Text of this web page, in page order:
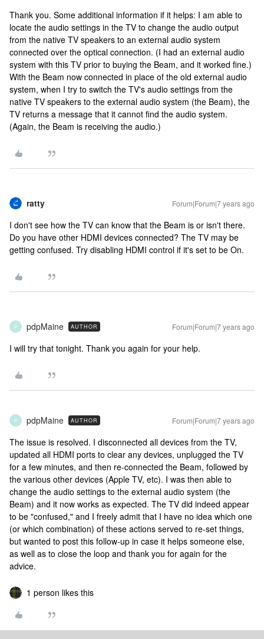
Thank you. Some additional information if it helps: I am able to
locate the audio settings in the TV to change the audio output
from the native TV speakers to an external audio system
connected over the optical connection. (I had an external audio
system with this TV prior to buying the Beam, and it worked fine.)
With the Beam now connected in place of the old external audio
system, when I try to switch the TV's audio settings from the
native TV speakers to the external audio system (the Beam), the
TV returns a message that it cannot find the audio system.
(Again, the Beam is receiving the audio.)
ratty Forum|Forum|7 years ago
I don't see how the TV can know that the Beam is or isn't there.
Do you have other HDMI devices connected? The TV may be
getting confused. Try disabling HDMI control if it's set to be On.
P pdpMaine AUTHOR Forum|Forum|7 years ago
I will try that tonight. Thank you again for your help.
P pdpMaine AUTHOR Forum|Forum|7 years ago
The issue is resolved. I disconnected all devices from the TV,
updated all HDMI ports to clear any devices, unplugged the TV
for a few minutes, and then re-connected the Beam, followed by
the various other devices (Apple TV, etc). I was then able to
change the audio settings to the external audio system (the
Beam) and it now works as expected. The TV did indeed appear
to be "confused," and I freely admit that I have no idea which one
(or which combination) of these actions served to re-set things,
but wanted to post this follow-up in case it helps someone else,
as well as to close the loop and thank you for again for the
advice.
1 person likes this